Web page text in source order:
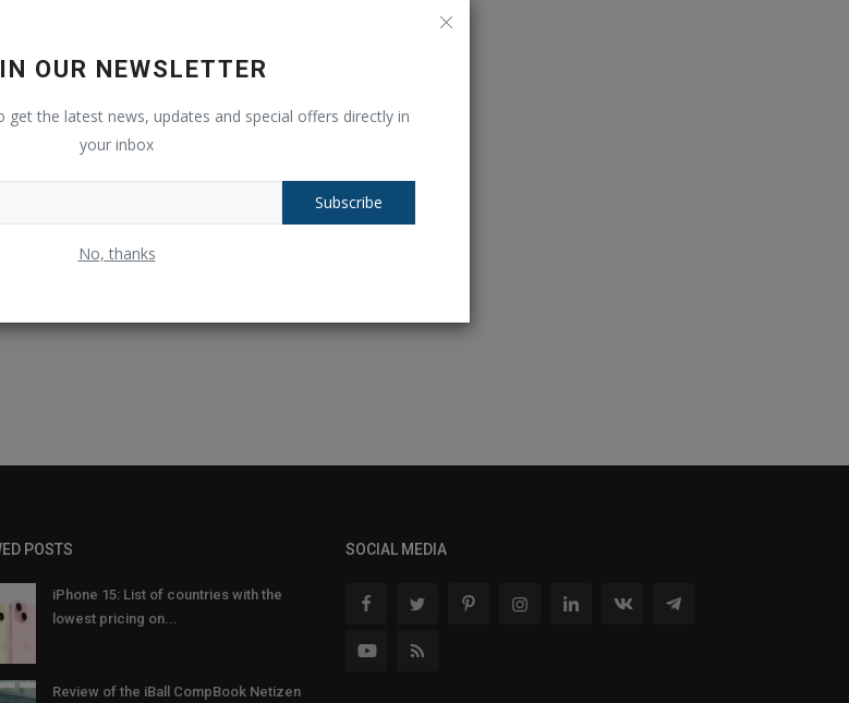
OUR NEWSLETTER
get the latest news, updates and special offers directly in
your inbox
Subscribe
No, thanks
POSTS
iPhone 15: List of countries with the
lowest pricing on...
Review of the iBall CompBook Netizen
SOCIAL MEDIA